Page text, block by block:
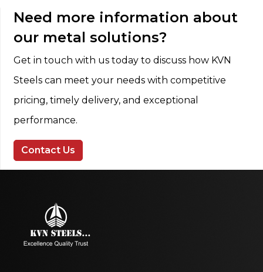
Need more information about
our metal solutions?
Get in touch with us today to discuss how KVN
Steels can meet your needs with competitive
pricing, timely delivery, and exceptional
performance.
Contact Us